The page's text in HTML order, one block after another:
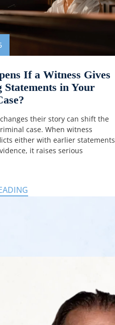
If a Witness Gives
Statements in Your
their story can shift the
case. When witness
either with earlier statements
it raises serious